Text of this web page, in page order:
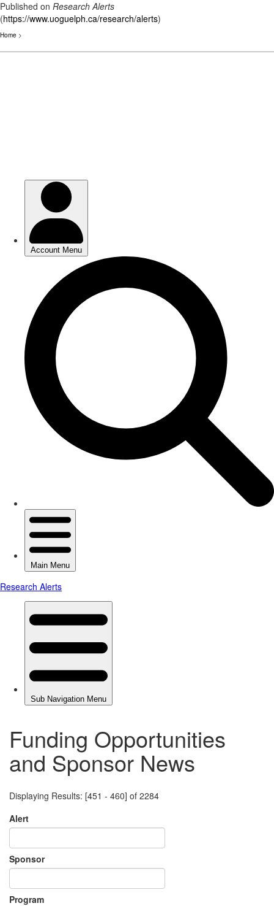
Published on Research Alerts
(https://www.uoguelph.ca/research/alerts)
Home >
Funding Opportunities
and Sponsor News
Displaying Results: [451 - 460] of 2284
Alert
Sponsor
Program